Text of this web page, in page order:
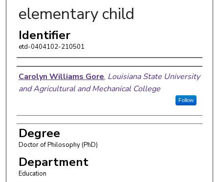
elementary child
Identifier
etd-0404102-210501
Author
Carolyn Williams Gore, Louisiana State University
and Agricultural and Mechanical College
Follow
Degree
Doctor of Philosophy (PhD)
Department
Education